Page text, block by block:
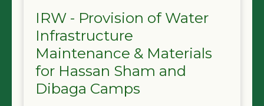
IRW - Provision of Water
Infrastructure
Maintenance & Materials
for Hassan Sham and
Dibaga Camps